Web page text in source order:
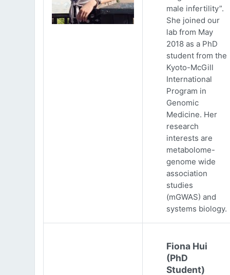
male infertility”.
She joined our
lab from May
2018 as a PhD
student from the
Kyoto-McGill
International
Program in
Genomic
Medicine. Her
research
interests are
metabolome-
genome wide
association
studies
(mGWAS) and
systems biology.
Fiona Hui
(PhD
Student)